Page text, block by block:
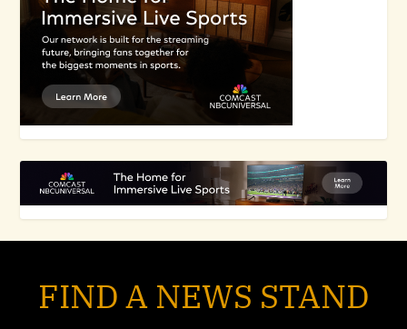
FIND A NEWS STAND